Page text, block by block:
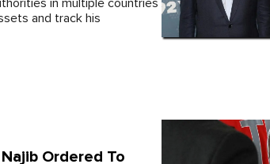
in multiple countries
and track his
Ordered To